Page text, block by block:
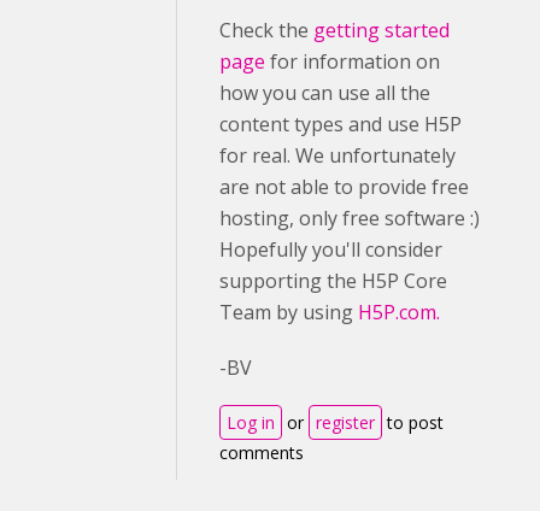
Check the getting started
page for information on
how you can use all the
content types and use H5P
for real. We unfortunately
are not able to provide free
hosting, only free software :)
Hopefully you'll consider
supporting the H5P Core
Team by using H5P.com.
-BV
Log in or register to post
comments